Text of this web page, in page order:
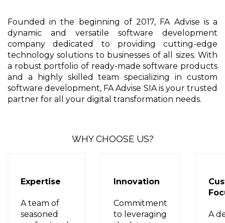
Founded in the beginning of 2017, FA Advise is a
dynamic and versatile software development
company dedicated to providing cutting-edge
technology solutions to businesses of all sizes. With
a robust portfolio of ready-made software products
and a highly skilled team specializing in custom
software development, FA Advise SIA is your trusted
partner for all your digital transformation needs.
WHY CHOOSE US?
Expertise
A team of
seasoned
Innovation
Commitment
to leveraging
A